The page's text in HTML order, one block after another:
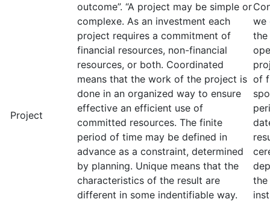
Project
outcome”. “A project may be simple or
complexe. As an investment each
project requires a commitment of
financial resources, non-financial
resources, or both. Coordinated
means that the work of the project is
done in an organized way to ensure
effective an efficient use of
committed resources. The finite
period of time may be defined in
advance as a constraint, determined
by planning. Unique means that the
characteristics of the result are
different in some indentifiable way.
we
of